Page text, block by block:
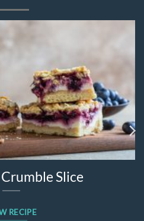
Slice
RECIPE